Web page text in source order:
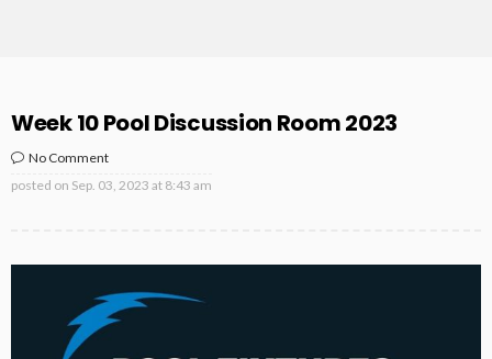
Week 10 Pool Discussion Room 2023
No Comment
posted on Sep. 03, 2023 at 8:43 am